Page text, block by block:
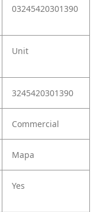
03245420301390
Unit
3245420301390
Commercial
Mapa
Yes